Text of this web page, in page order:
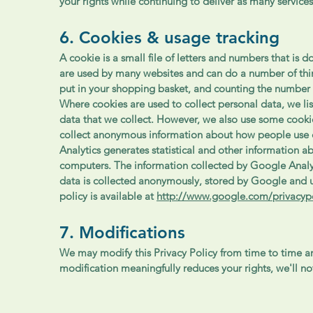
6. Cookies & usage tracking
A cookie is a small file of letters and numbers that is
are used by many websites and can do a number of
put in your shopping basket, and counting the
Where cookies are used to collect personal data, we
data that we collect. However, we also use some
collect anonymous information about how people
Analytics generates statistical and other information
computers. The information collected by Google
data is collected anonymously, stored by Google
policy is available at http://www.google.com/
7. Modifications
We may modify this Privacy Policy from time to time
modification meaningfully reduces your rights, we'll